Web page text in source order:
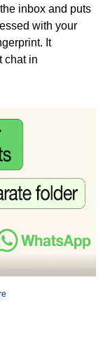
inbox and puts
with your
It
chat in